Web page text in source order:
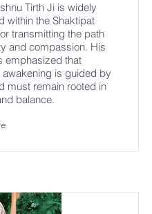
Tirth Ji is widely
within the Shaktipat
transmitting the path
and compassion. His
emphasized that
awakening is guided by
must remain rooted in
balance.